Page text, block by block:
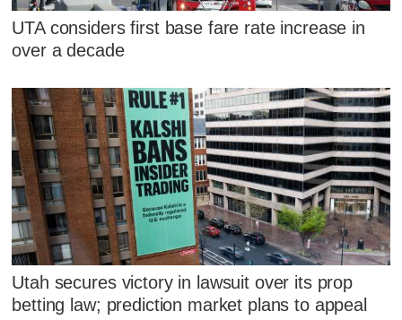
UTA considers first base fare rate increase in
over a decade
Utah secures victory in lawsuit over its prop
betting law; prediction market plans to appeal